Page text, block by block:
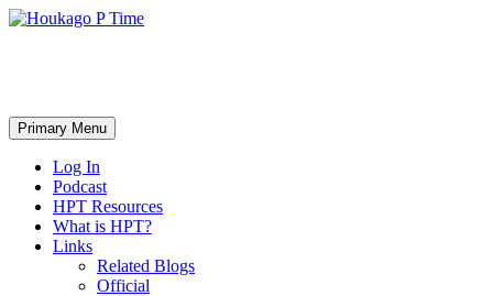
Skip
Search
Primary Menu
Log In
Podcast
HPT Resources
What is HPT?
Links
Related Blogs
Official